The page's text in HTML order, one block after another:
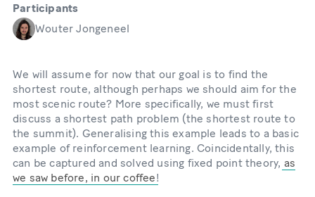
Participants
Wouter Jongeneel
We will assume for now that our goal is to find the
shortest route, although perhaps we should aim for the
most scenic route? More specifically, we must first
discuss a shortest path problem (the shortest route to
the summit). Generalising this example leads to a basic
example of reinforcement learning. Coincidentally, this
can be captured and solved using fixed point theory, as
we saw before, in our coffee!